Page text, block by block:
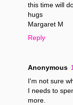
this time will
hugs
Margaret M
Reply
Anonymous
I'm not sure
I needs to
more.